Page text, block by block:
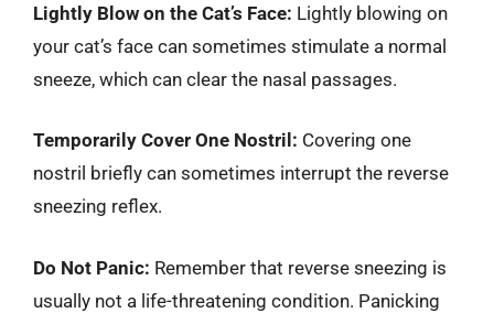
Lightly Blow on the Cat’s Face: Lightly blowing on
your cat’s face can sometimes stimulate a normal
sneeze, which can clear the nasal passages.
Temporarily Cover One Nostril: Covering one
nostril briefly can sometimes interrupt the reverse
sneezing reflex.
Do Not Panic: Remember that reverse sneezing is
usually not a life-threatening condition. Panicking